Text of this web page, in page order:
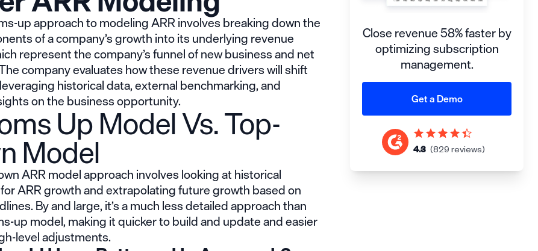
up approach to modeling ARR involves breaking down the
of a company’s growth into its underlying revenue
represent the company’s funnel of new business and net
company evaluates how these revenue drivers will shift
historical data, external benchmarking, and
on the business opportunity.
Up Model Vs. Top-
Model
ARR model approach involves looking at historical
ARR growth and extrapolating future growth based on
By and large, it’s a much less detailed approach than
up model, making it quicker to build and update and easier
level adjustments.
Close revenue 58% faster by
optimizing subscription
management.
Get a Demo
4.3 (829 reviews)